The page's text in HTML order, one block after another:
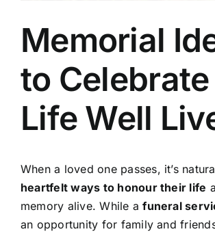
Funeral Prices
Memorial
to Celebrate
Life Well
When a loved one passes, it’s
heartfelt ways to honour their life
memory alive. While afuneral
an opportunity for family and